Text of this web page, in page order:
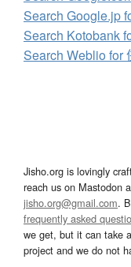
Search Google.jp
Search Kotobank
Search Weblio for
Jisho.org is lovingly
reach us on Mastodon
jisho.org@gmail.com.
frequently asked
we get, but it can take
project and we do not